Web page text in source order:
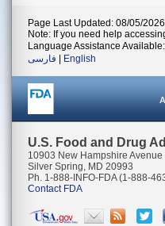
Page Last Updated: 08/05/2026
Note: If you need help
Language Assistance Available:
فارسی
English
U.S. Food and Drug
10903 New Hampshire Avenue
Silver Spring, MD 20993
Ph. 1-888-INFO-FDA (1-888-
Contact FDA